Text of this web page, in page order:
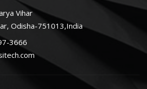
Vihar
Odisha-751013,India
3666